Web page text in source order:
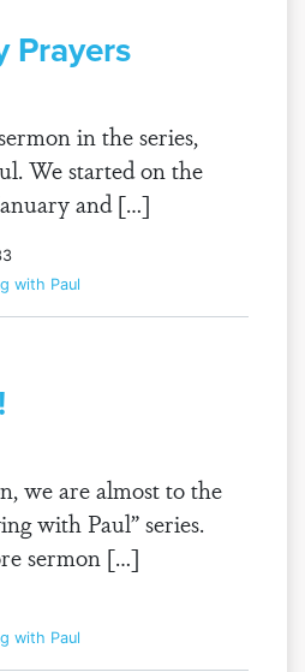
Prayers
in the series,
We started on the
and […]
with Paul
we are almost to the
with Paul” series.
sermon […]
with Paul